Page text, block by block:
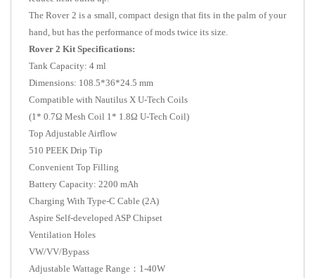
The Rover 2 is a small, compact design that fits in the palm of your
hand, but has the performance of mods twice its size.
Rover 2 Kit Specifications:
Tank Capacity: 4 ml
Dimensions: 108.5*36*24.5 mm
Compatible with Nautilus X U-Tech Coils
(1* 0.7Ω Mesh Coil 1* 1.8Ω U-Tech Coil)
Top Adjustable Airflow
510 PEEK Drip Tip
Convenient Top Filling
Battery Capacity: 2200 mAh
Charging With Type-C Cable (2A)
Aspire Self-developed ASP Chipset
Ventilation Holes
VW/VV/Bypass
Adjustable Wattage Range：1-40W